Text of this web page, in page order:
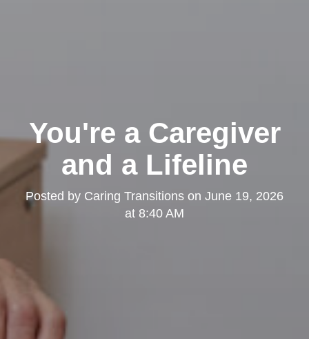
You're a Caregiver
and a Lifeline
Posted by Caring Transitions on June 19, 2026
at 8:40 AM